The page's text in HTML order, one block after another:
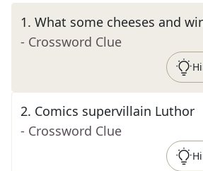
1. What some cheeses and
- Crossword Clue
2. Comics supervillain Luthor
- Crossword Clue